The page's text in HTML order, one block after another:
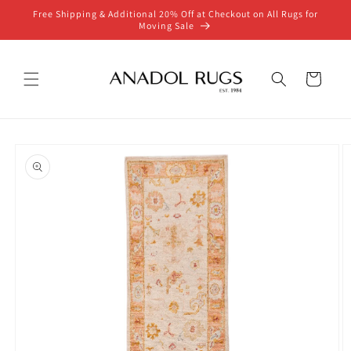
Skip to
Free Shipping & Additional 20% Off at Checkout on All Rugs for
Moving Sale
Cart
product
information